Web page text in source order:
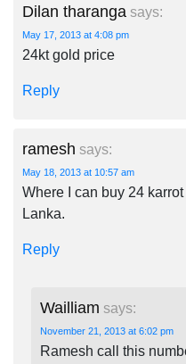
Dilan tharanga says:
May 17, 2013 at 4:08 pm
24kt gold price
Reply
ramesh says:
May 18, 2013 at 10:57 am
Where I can buy 24
Lanka.
Reply
Wailliam says:
November 21, 2013 at 6:02 pm
Ramesh call this